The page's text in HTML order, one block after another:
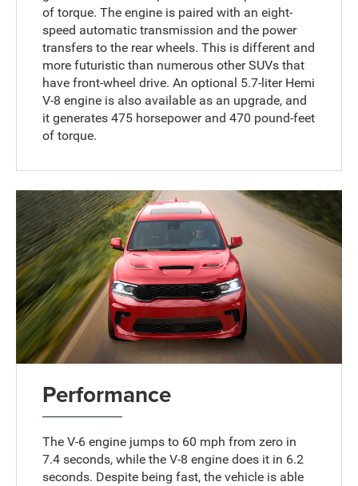
of torque. The engine is paired with an eight-
speed automatic transmission and the power
transfers to the rear wheels. This is different and
more futuristic than numerous other SUVs that
have front-wheel drive. An optional 5.7-liter Hemi
V-8 engine is also available as an upgrade, and
it generates 475 horsepower and 470 pound-feet
of torque.
Performance
The V-6 engine jumps to 60 mph from zero in
7.4 seconds, while the V-8 engine does it in 6.2
seconds. Despite being fast, the vehicle is able